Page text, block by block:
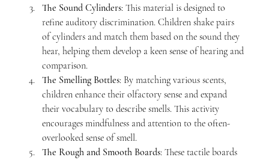
The Sound Cylinders: This material is designed to
refine auditory discrimination. Children shake pairs
of cylinders and match them based on the sound they
hear, helping them develop a keen sense of hearing and
comparison.
The Smelling Bottles: By matching various scents,
children enhance their olfactory sense and expand
their vocabulary to describe smells. This activity
encourages mindfulness and attention to the often-
overlooked sense of smell.
The Rough and Smooth Boards: These tactile boards